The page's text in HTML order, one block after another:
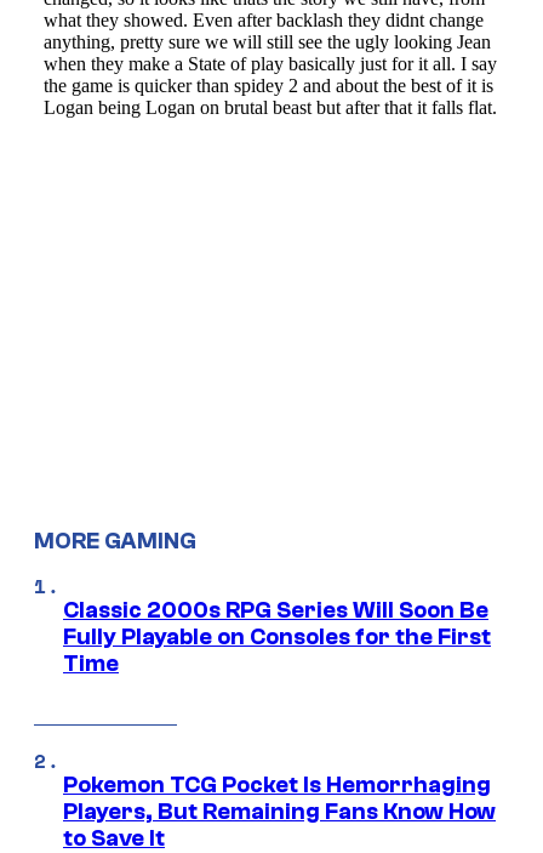
MORE GAMING
Classic 2000s RPG Series Will Soon Be
Fully Playable on Consoles for the First
Time
Pokemon TCG Pocket Is Hemorrhaging
Players, But Remaining Fans Know How
to Save It